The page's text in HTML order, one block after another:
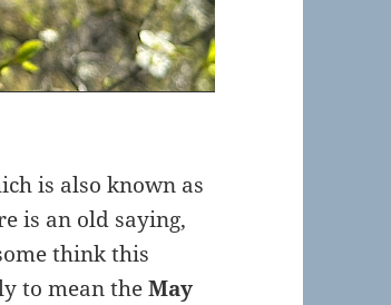
is also known as
is an old saying,
think this
to mean theMay